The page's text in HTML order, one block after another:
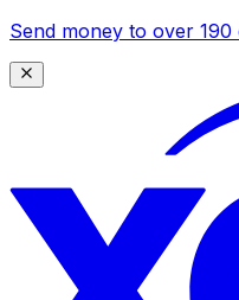
Send money to over